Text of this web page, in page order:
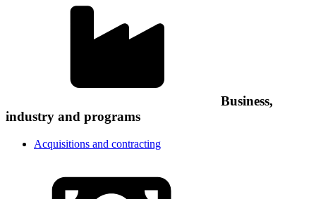
Business,
industry and programs
Acquisitions and contracting